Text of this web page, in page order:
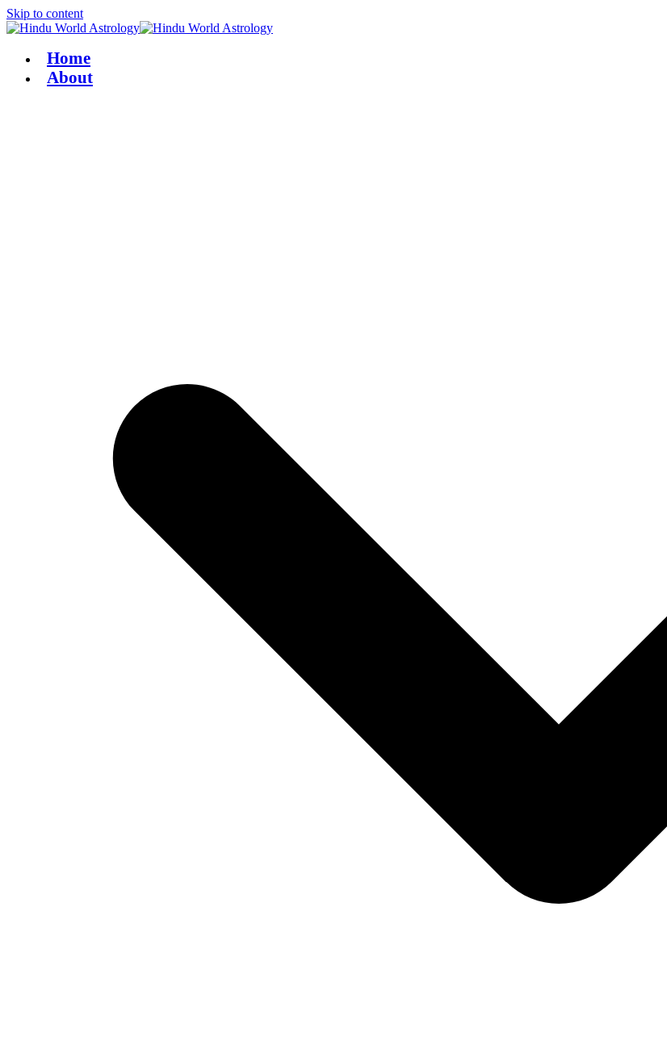
Skip to content
Home
About